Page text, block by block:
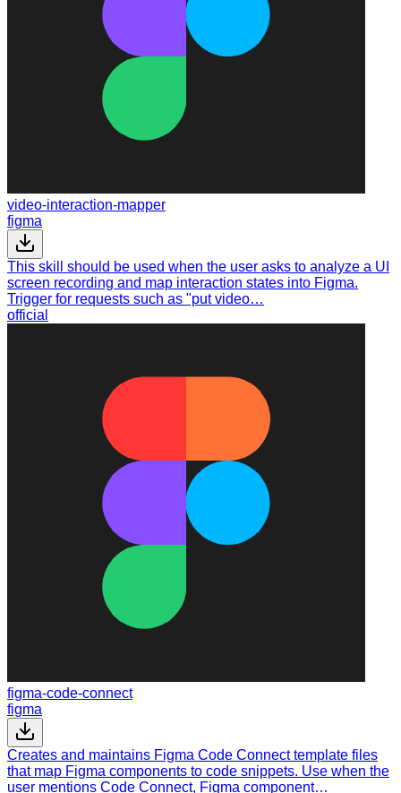
video-interaction-mapper
figma
This skill should be used when the user asks to analyze a UI
screen recording and map interaction states into Figma.
Trigger for requests such as "put video…
official
figma-code-connect
figma
Creates and maintains Figma Code Connect template files
that map Figma components to code snippets. Use when the
user mentions Code Connect, Figma component…